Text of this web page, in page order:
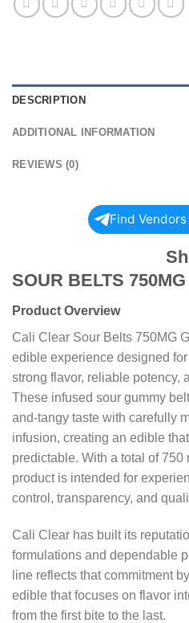
DESCRIPTION
ADDITIONAL INFORMATION
REVIEWS (0)
Find
Shop
SOUR BELTS
Product Overview
Cali Clear Sour Belts 750MG
edible experience designed
strong flavor, reliable potency,
These infused sour gummy
and-tangy taste with carefully
infusion, creating an edible
predictable. With a total of
product is intended for
control, transparency, and
Cali Clear has built its
formulations and dependable
line reflects that commitment
edible that focuses on flavor
from the first bite to the last.